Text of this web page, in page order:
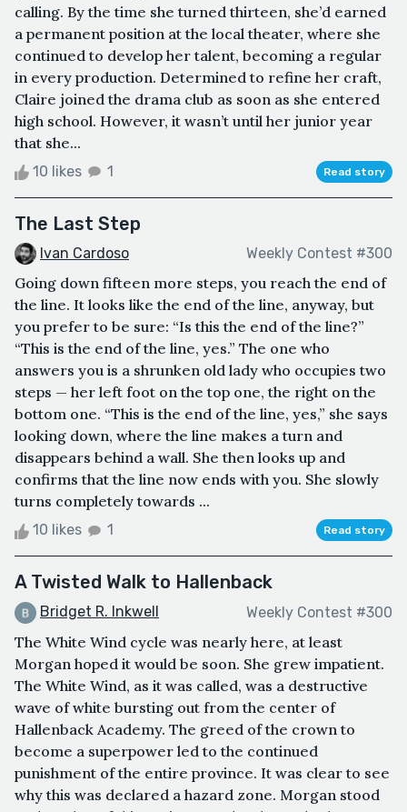
calling. By the time she turned thirteen, she’d earned
a permanent position at the local theater, where she
continued to develop her talent, becoming a regular
in every production. Determined to refine her craft,
Claire joined the drama club as soon as she entered
high school. However, it wasn’t until her junior year
that she...
10 likes 1 Read story
The Last Step
Ivan Cardoso Weekly Contest #300
Going down fifteen more steps, you reach the end of
the line. It looks like the end of the line, anyway, but
you prefer to be sure: “Is this the end of the line?”
“This is the end of the line, yes.” The one who
answers you is a shrunken old lady who occupies two
steps — her left foot on the top one, the right on the
bottom one. “This is the end of the line, yes,” she says
looking down, where the line makes a turn and
disappears behind a wall. She then looks up and
confirms that the line now ends with you. She slowly
turns completely towards ...
10 likes 1 Read story
A Twisted Walk to Hallenback
Bridget R. Inkwell Weekly Contest #300
The White Wind cycle was nearly here, at least
Morgan hoped it would be soon. She grew impatient.
The White Wind, as it was called, was a destructive
wave of white bursting out from the center of
Hallenback Academy. The greed of the crown to
become a superpower led to the continued
punishment of the entire province. It was clear to see
why this was declared a hazard zone. Morgan stood